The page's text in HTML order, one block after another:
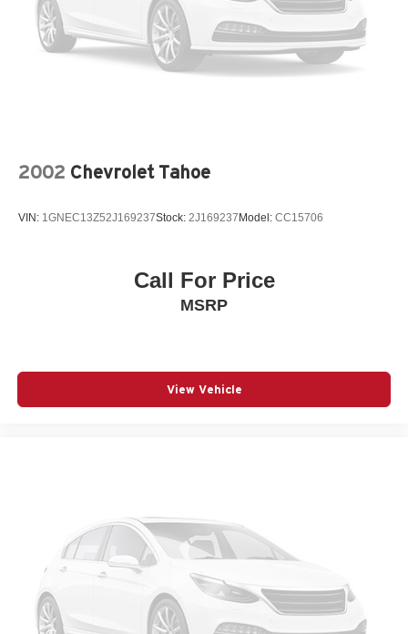
2002 Chevrolet Tahoe
VIN: 1GNEC13Z52J169237Stock: 2J169237Model: CC15706
Call For Price
MSRP
View Vehicle